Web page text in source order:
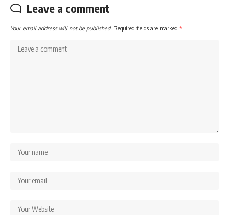
Leave a comment
Your email address will not be published. Required fields are marked *